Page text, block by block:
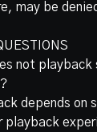
may be
not playback
depends on
playback